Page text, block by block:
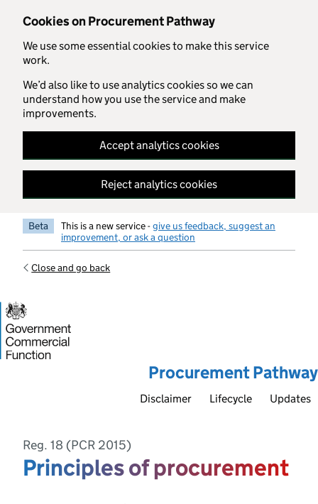
Cookies on Procurement Pathway
We use some essential cookies to make this service
work.
We’d also like to use analytics cookies so we can
understand how you use the service and make
improvements.
Accept analytics cookies
Reject analytics cookies
Skip to main content
Beta This is a new service -give us feedback, suggest an
improvement, or ask a question
Close and go back
Procurement Pathway
Disclaimer Lifecycle Updates
Reg. 18 (PCR 2015)
Principles of procurement